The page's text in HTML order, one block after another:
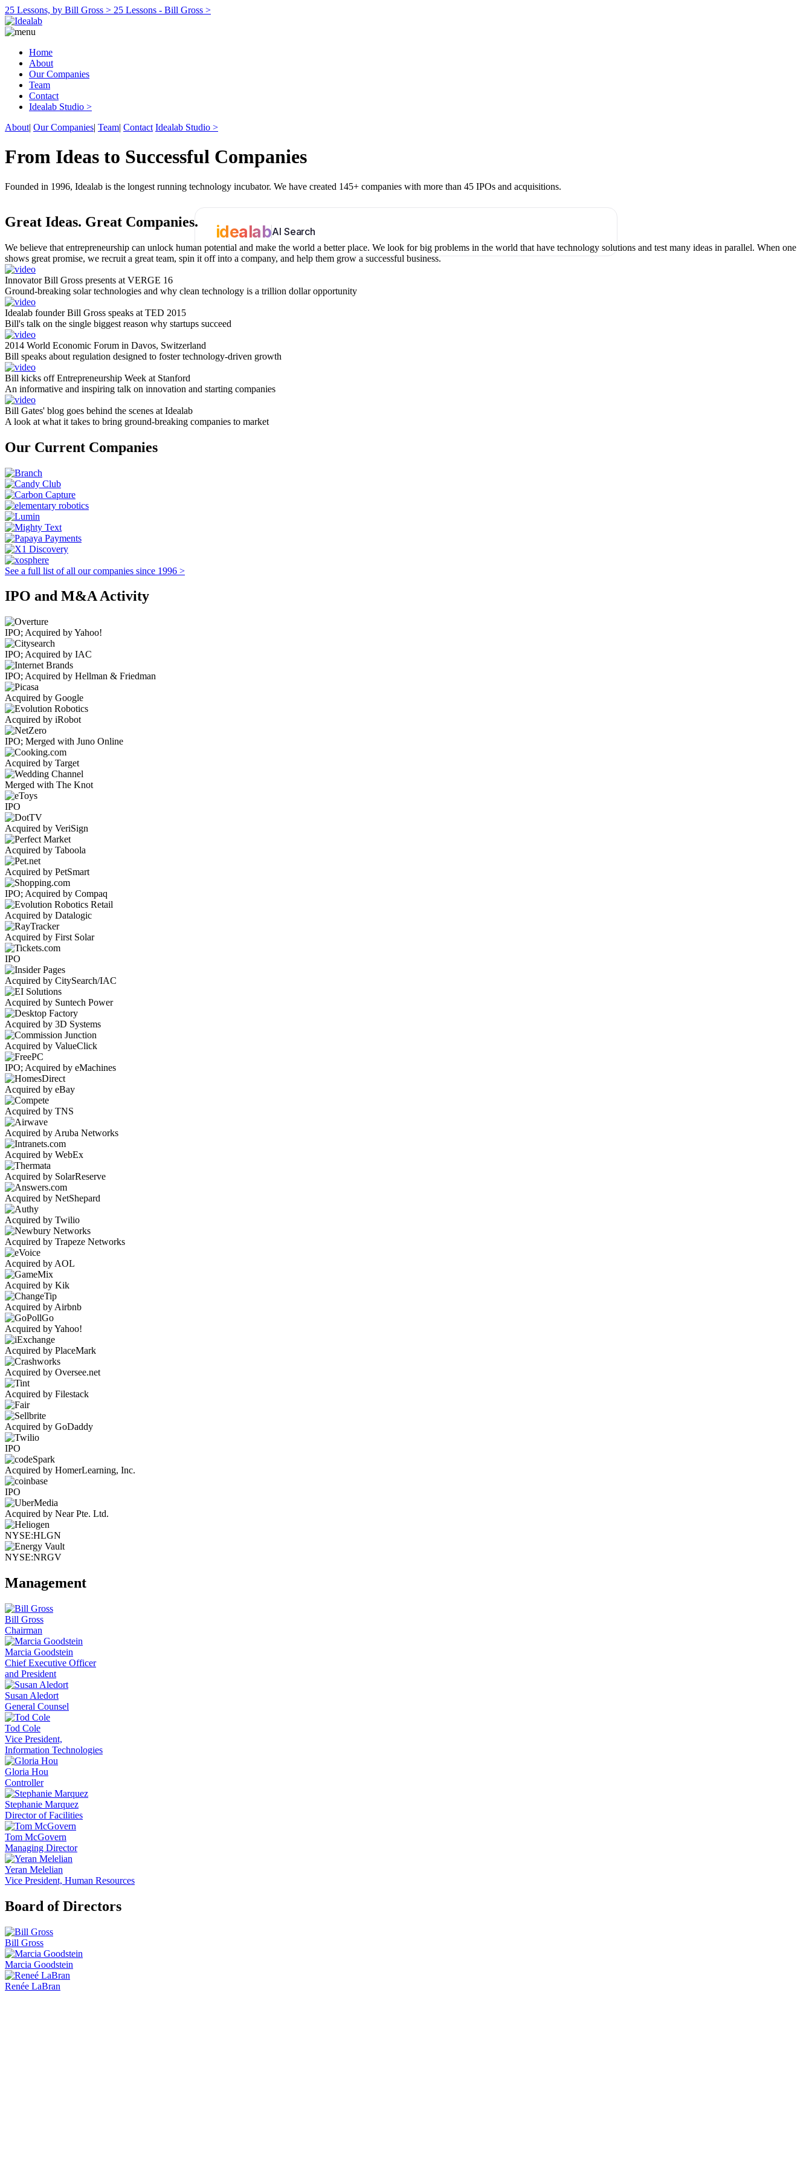
25 Lessons, by Bill Gross > 25 Lessons - Bill Gross >
Home
About
Our Companies
Team
Contact
Idealab Studio >
About| Our Companies| Team| Contact Idealab Studio >
From Ideas to Successful Companies
Founded in 1996, Idealab is the longest running technology incubator. We have created 145+ companies with more than 45 IPOs and acquisitions.
idealabAI Search
Great Ideas. Great Companies.
We believe that entrepreneurship can unlock human potential and make the world a better place. We look for big problems in the world that have technology solutions and test many ideas in parallel. When one
shows great promise, we recruit a great team, spin it off into a company, and help them grow a successful business.
Innovator Bill Gross presents at VERGE 16
Ground-breaking solar technologies and why clean technology is a trillion dollar opportunity
Idealab founder Bill Gross speaks at TED 2015
Bill's talk on the single biggest reason why startups succeed
2014 World Economic Forum in Davos, Switzerland
Bill speaks about regulation designed to foster technology-driven growth
Bill kicks off Entrepreneurship Week at Stanford
An informative and inspiring talk on innovation and starting companies
Bill Gates' blog goes behind the scenes at Idealab
A look at what it takes to bring ground-breaking companies to market
Our Current Companies
See a full list of all our companies since 1996 >
IPO and M&A Activity
IPO; Acquired by Yahoo!
IPO; Acquired by IAC
IPO; Acquired by Hellman & Friedman
Acquired by Google
Acquired by iRobot
IPO; Merged with Juno Online
Acquired by Target
Merged with The Knot
IPO
Acquired by VeriSign
Acquired by Taboola
Acquired by PetSmart
IPO; Acquired by Compaq
Acquired by Datalogic
Acquired by First Solar
IPO
Acquired by CitySearch/IAC
Acquired by Suntech Power
Acquired by 3D Systems
Acquired by ValueClick
IPO; Acquired by eMachines
Acquired by eBay
Acquired by TNS
Acquired by Aruba Networks
Acquired by WebEx
Acquired by SolarReserve
Acquired by NetShepard
Acquired by Twilio
Acquired by Trapeze Networks
Acquired by AOL
Acquired by Kik
Acquired by Airbnb
Acquired by Yahoo!
Acquired by PlaceMark
Acquired by Oversee.net
Acquired by Filestack
Acquired by GoDaddy
IPO
Acquired by HomerLearning, Inc.
IPO
Acquired by Near Pte. Ltd.
NYSE:HLGN
NYSE:NRGV
Management
Bill Gross
Chairman
Marcia Goodstein
Chief Executive Officer
and President
Susan Aledort
General Counsel
Tod Cole
Vice President,
Information Technologies
Gloria Hou
Controller
Stephanie Marquez
Director of Facilities
Tom McGovern
Managing Director
Yeran Melelian
Vice President, Human Resources
Board of Directors
Bill Gross
Marcia Goodstein
Renée LaBran